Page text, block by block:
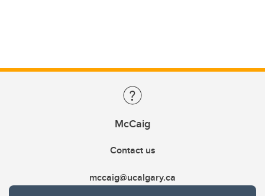
McCaig
Contact us
mccaig@ucalgary.ca